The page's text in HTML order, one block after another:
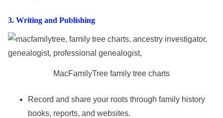
3. Writing and Publishing
MacFamilyTree family tree charts
Record and share your roots through family history
books, reports, and websites.